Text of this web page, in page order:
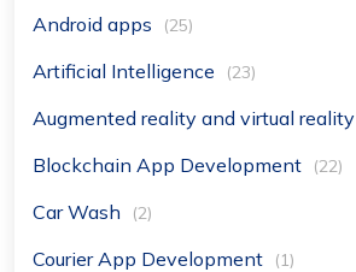
Android apps (25)
Artificial Intelligence (23)
Augmented reality and virtual reality
Blockchain App Development (22)
Car Wash (2)
Courier App Development (1)